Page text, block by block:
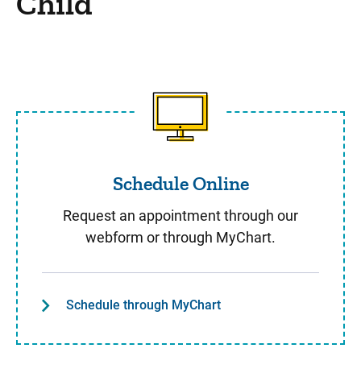
Schedule Online
Schedule Online
Request an appointment through our
webform or through MyChart.
Schedule through MyChart